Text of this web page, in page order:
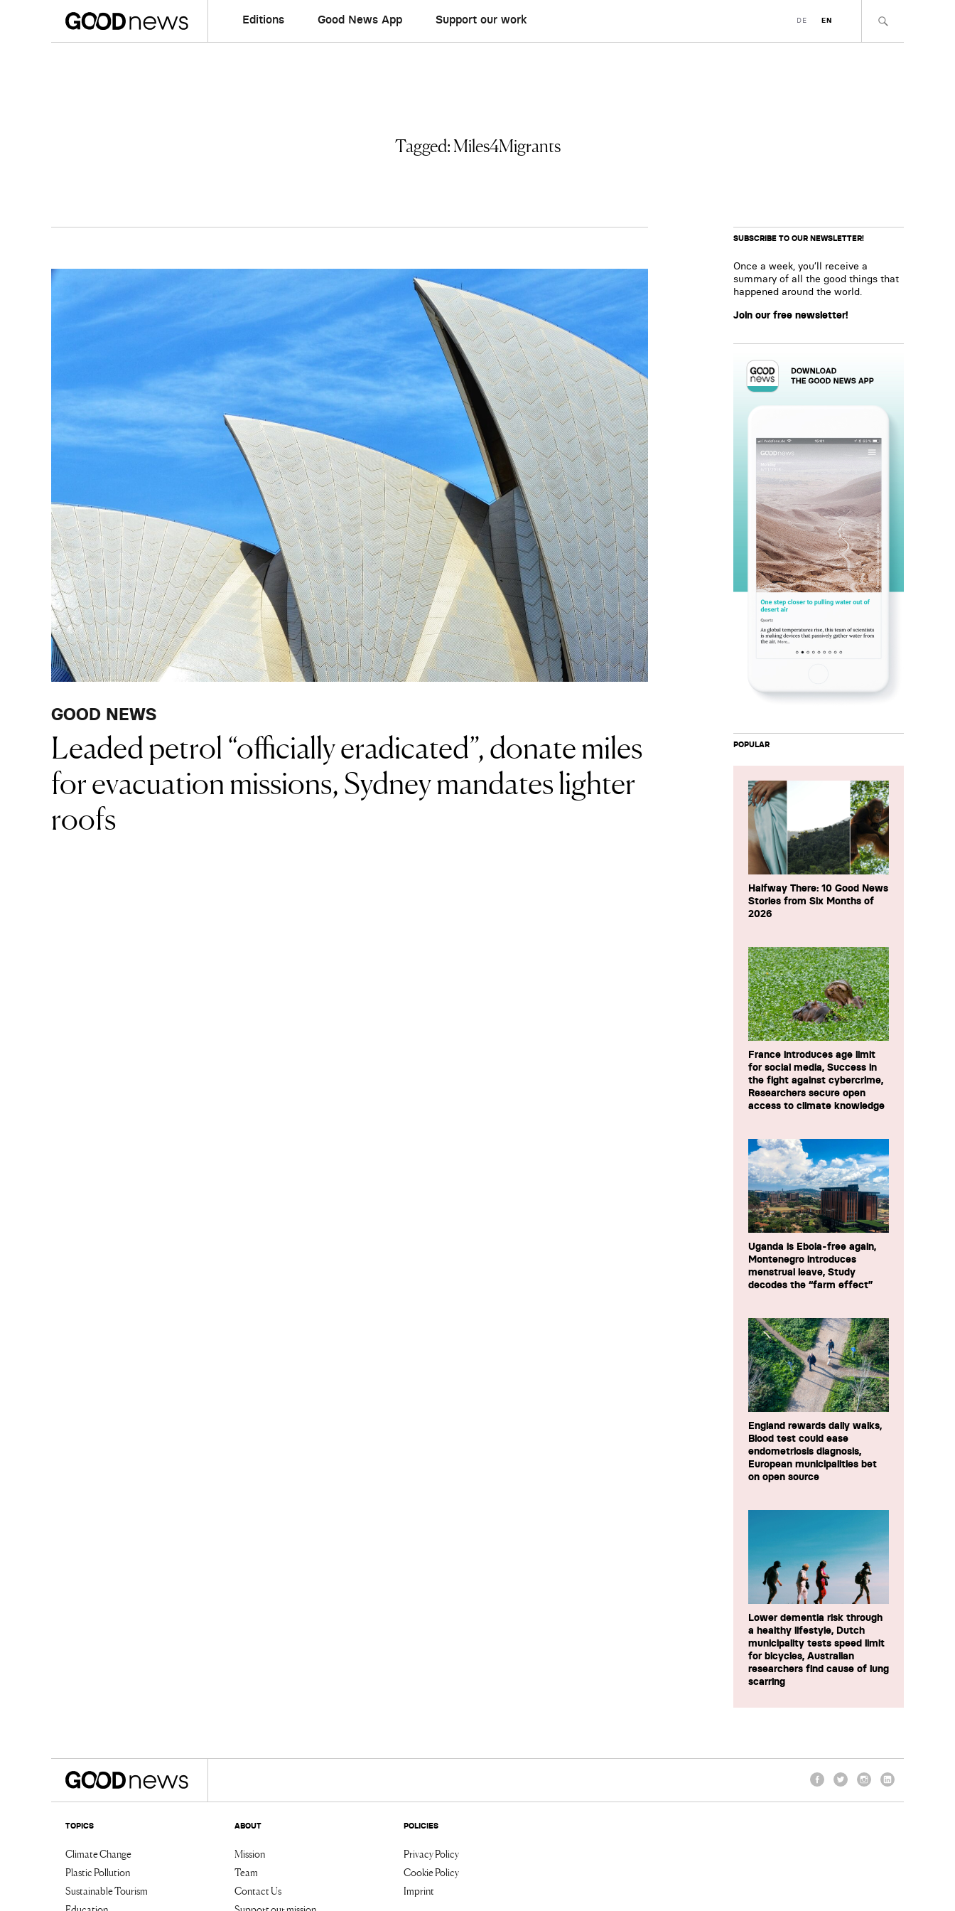
Editions Good News App Support our work DE EN
Tagged:Miles4Migrants
GOOD NEWS
Leaded petrol “officially eradicated”, donate miles
for evacuation missions, Sydney mandates lighter
roofs
SUBSCRIBE TO OUR NEWSLETTER!
Once a week, you’ll receive a
summary of all the good things that
happened around the world.
Join our free newsletter!
POPULAR
Halfway There: 10 Good News
Stories from Six Months of
2026
France introduces age limit
for social media, Success in
the fight against cybercrime,
Researchers secure open
access to climate knowledge
Uganda is Ebola-free again,
Montenegro introduces
menstrual leave, Study
decodes the “farm effect”
England rewards daily walks,
Blood test could ease
endometriosis diagnosis,
European municipalities bet
on open source
Lower dementia risk through
a healthy lifestyle, Dutch
municipality tests speed limit
for bicycles, Australian
researchers find cause of lung
scarring
TOPICS
Climate Change
Plastic Pollution
Sustainable Tourism
ABOUT
Mission
Team
Contact Us
POLICIES
Privacy Policy
Cookie Policy
Imprint